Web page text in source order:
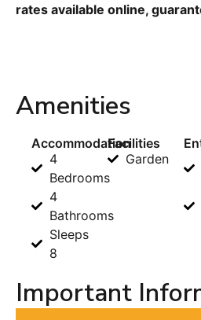
rates available online,
Amenities
Accommodation
4
Bedrooms
4
Bathrooms
Sleeps
8
Facilities
Garden
Important